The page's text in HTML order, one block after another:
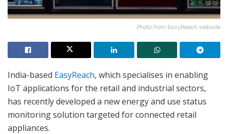
Photo from EasyReach website
India-based EasyReach, which specialises in enabling
IoT applications for the retail and industrial sectors,
has recently developed a new energy and use status
monitoring solution targeted for connected retail
appliances.